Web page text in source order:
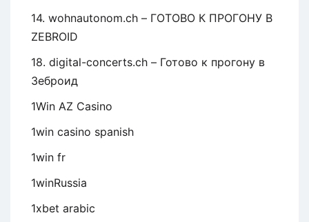
14. wohnautonom.ch – ГОТОВО К ПРОГОНУ В
ZEBROID
18. digital-concerts.ch – Готово к прогону в
Зеброид
1Win AZ Casino
1win casino spanish
1win fr
1winRussia
1xbet arabic